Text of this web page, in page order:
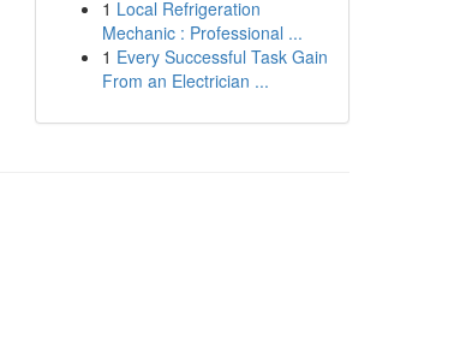
1 Local Refrigeration
Mechanic : Professional ...
1 Every Successful Task Gain
From an Electrician ...